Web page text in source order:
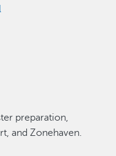
preparation,
and Zonehaven.